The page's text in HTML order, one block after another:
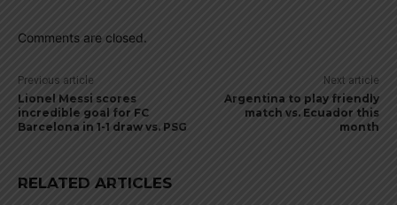
Comments are closed.
Previous article
Lionel Messi scores
incredible goal for FC
Barcelona in 1-1 draw vs. PSG
Next article
Argentina to play friendly
match vs. Ecuador this
month
RELATED ARTICLES